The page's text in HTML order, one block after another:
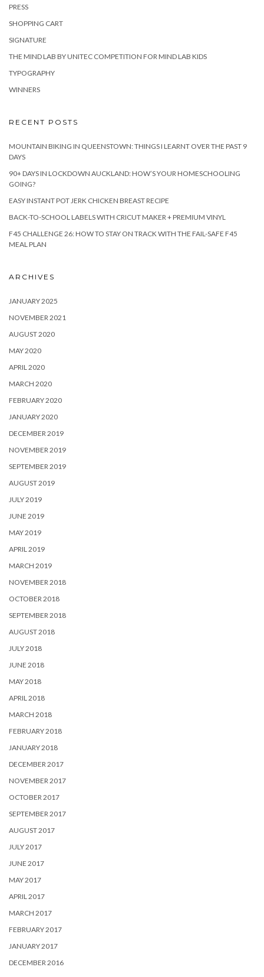
PRESS
SHOPPING CART
SIGNATURE
THE MIND LAB BY UNITEC COMPETITION FOR MIND LAB KIDS
TYPOGRAPHY
WINNERS
RECENT POSTS
MOUNTAIN BIKING IN QUEENSTOWN: THINGS I LEARNT OVER THE PAST 9
DAYS
90+ DAYS IN LOCKDOWN AUCKLAND: HOW’S YOUR HOMESCHOOLING
GOING?
EASY INSTANT POT JERK CHICKEN BREAST RECIPE
BACK-TO-SCHOOL LABELS WITH CRICUT MAKER + PREMIUM VINYL
F45 CHALLENGE 26: HOW TO STAY ON TRACK WITH THE FAIL-SAFE F45
MEAL PLAN
ARCHIVES
JANUARY 2025
NOVEMBER 2021
AUGUST 2020
MAY 2020
APRIL 2020
MARCH 2020
FEBRUARY 2020
JANUARY 2020
DECEMBER 2019
NOVEMBER 2019
SEPTEMBER 2019
AUGUST 2019
JULY 2019
JUNE 2019
MAY 2019
APRIL 2019
MARCH 2019
NOVEMBER 2018
OCTOBER 2018
SEPTEMBER 2018
AUGUST 2018
JULY 2018
JUNE 2018
MAY 2018
APRIL 2018
MARCH 2018
FEBRUARY 2018
JANUARY 2018
DECEMBER 2017
NOVEMBER 2017
OCTOBER 2017
SEPTEMBER 2017
AUGUST 2017
JULY 2017
JUNE 2017
MAY 2017
APRIL 2017
MARCH 2017
FEBRUARY 2017
JANUARY 2017
DECEMBER 2016